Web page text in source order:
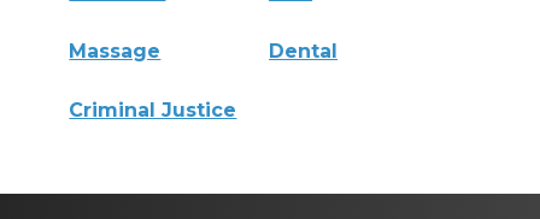
Massage Dental
Criminal Justice